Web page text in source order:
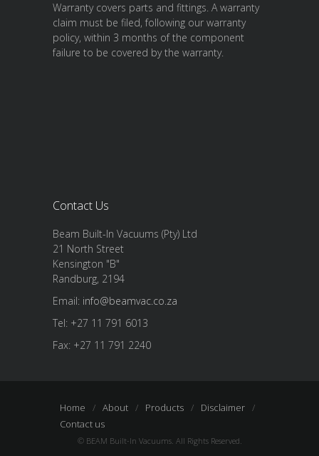
Warranty covers parts and fittings. A warranty
claim must be filed, following our warranty
policy, within 3 months of the component
failure to be covered by the warranty.
Contact Us
Beam Built-In Vacuums (Pty) Ltd
21 North Street
Kensington "B"
Randburg, 2194
Email: info@beamvac.co.za
Tel: +27 11 791 6013
Fax: +27 11 791 2240
Home About Products
Disclaimer
Contact us
© BEAM Built-In Vacuums. All Rights Reserved.